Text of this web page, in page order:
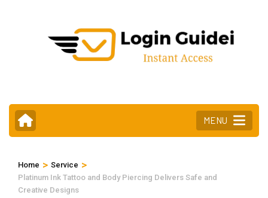
MENU
Home > Service >
Platinum Ink Tattoo and Body Piercing Delivers Safe and
Creative Designs